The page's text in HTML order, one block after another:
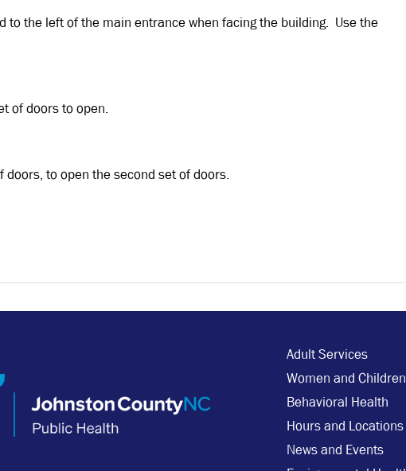
to the left of the main entrance when facing the building. Use the
of doors to open.
to open the second set of doors.
Adult Services
Women and Children
Behavioral Health
Hours and Locations
News and Events